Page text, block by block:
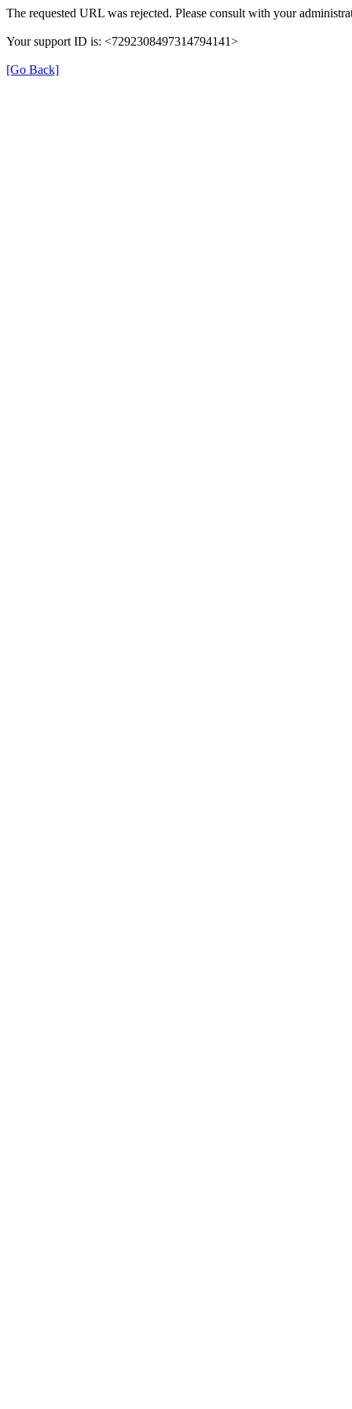
The requested URL was rejected. Please consult with your
Your support ID is: <7292308497314794141>
[Go Back]